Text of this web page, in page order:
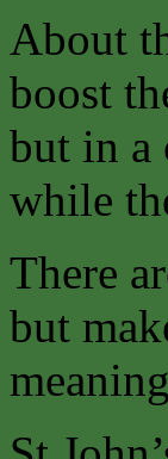
About
boost
but in a
while
There
but